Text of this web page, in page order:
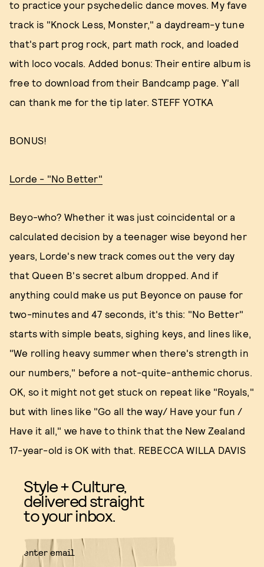
to practice your psychedelic dance moves. My fave
track is "Knock Less, Monster," a daydream-y tune
that's part prog rock, part math rock, and loaded
with loco vocals. Added bonus: Their entire album is
free to download from their Bandcamp page. Y'all
can thank me for the tip later. STEFF YOTKA
BONUS!
Lorde - "No Better"
Beyo-who? Whether it was just coincidental or a
calculated decision by a teenager wise beyond her
years, Lorde's new track comes out the very day
that Queen B's secret album dropped. And if
anything could make us put Beyonce on pause for
two-minutes and 47 seconds, it's this: "No Better"
starts with simple beats, sighing keys, and lines like,
"We rolling heavy summer when there's strength in
our numbers," before a not-quite-anthemic chorus.
OK, so it might not get stuck on repeat like "Royals,"
but with lines like "Go all the way/ Have your fun /
Have it all," we have to think that the New Zealand
17-year-old is OK with that. REBECCA WILLA DAVIS
Style + Culture,
delivered straight
to your inbox.